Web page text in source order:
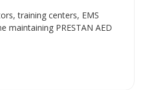
training centers, EMS
maintaining PRESTAN AED